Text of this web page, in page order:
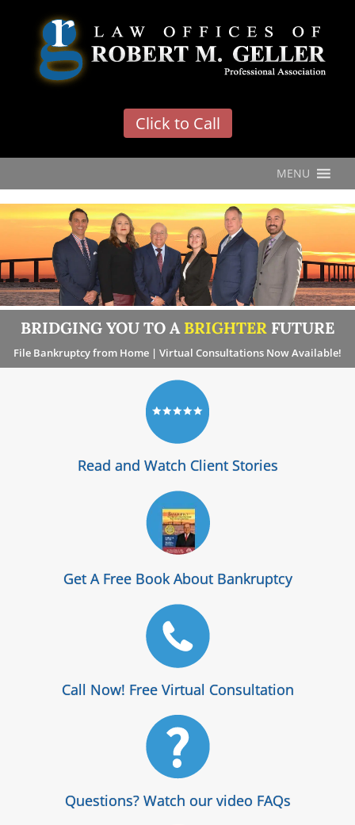
Click to Call
MENU
BRIDGING YOU TO A BRIGHTER FUTURE
File Bankruptcy from Home | Virtual Consultations Now Available!
Read and Watch Client Stories
Get A Free Book About Bankruptcy
Call Now! Free Virtual Consultation
Questions? Watch our video FAQs